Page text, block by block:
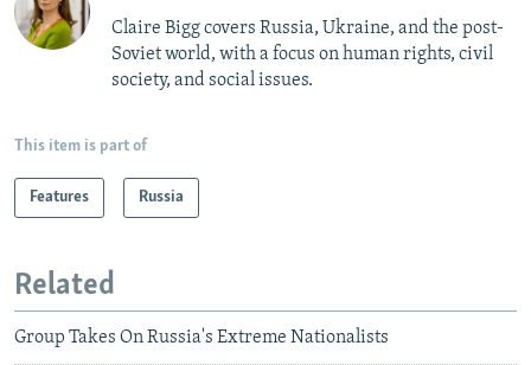
Claire Bigg covers Russia, Ukraine, and the post-
Soviet world, with a focus on human rights, civil
society, and social issues.
This item is part of
Features Russia
Related
Group Takes On Russia's Extreme Nationalists